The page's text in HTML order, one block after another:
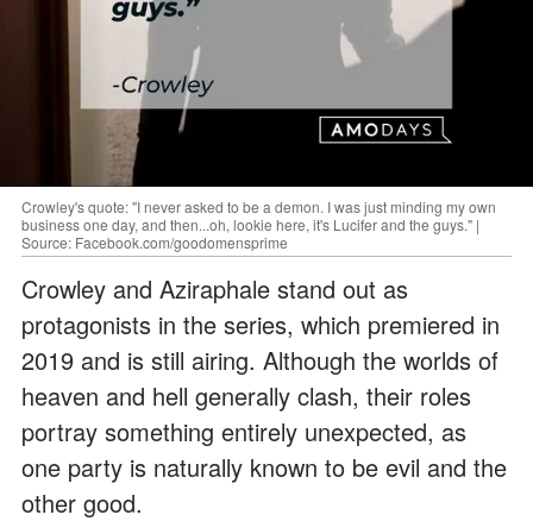
Crowley's quote: "I never asked to be a demon. I was just minding my own
business one day, and then...oh, lookie here, it's Lucifer and the guys." |
Source: Facebook.com/goodomensprime
Crowley and Aziraphale stand out as
protagonists in the series, which premiered in
2019 and is still airing. Although the worlds of
heaven and hell generally clash, their roles
portray something entirely unexpected, as
one party is naturally known to be evil and the
other good.